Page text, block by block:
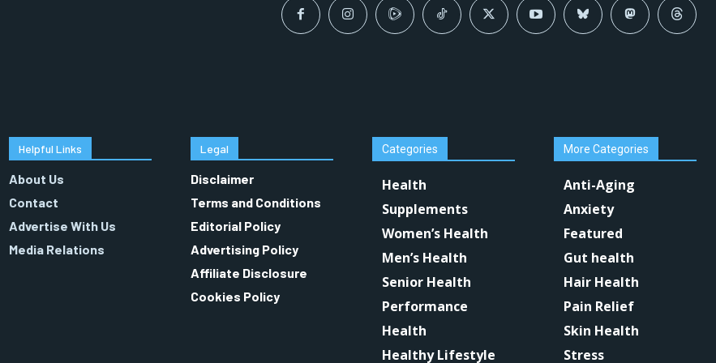
Helpful Links
About Us
Contact
Advertise With Us
Media Relations
Legal
Disclaimer
Terms and Conditions
Editorial Policy
Advertising Policy
Affiliate Disclosure
Cookies Policy
Categories
Health
Supplements
Women’s Health
Men’s Health
Senior Health
Performance
Health
Healthy Lifestyle
More Categories
Anti-Aging
Anxiety
Featured
Gut health
Hair Health
Pain Relief
Skin Health
Stress